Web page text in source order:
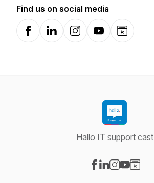
Find us on social media
FacebookLinkedInInstagramYouTubeWebsite
Hallo IT support cast